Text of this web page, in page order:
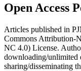
Open Access
Articles published in
Commons Attribution-
NC 4.0) License.
downloading/unlimited
sharing/disseminating